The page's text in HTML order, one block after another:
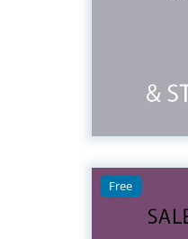
Free